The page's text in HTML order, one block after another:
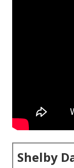
Shelby